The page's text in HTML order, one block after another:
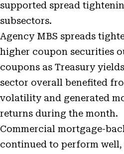
supported spread
subsectors.
Agency MBS spreads
higher coupon securities
coupons as Treasury
sector overall benefited
volatility and generated
returns during the month.
Commercial mortgage-
continued to perform